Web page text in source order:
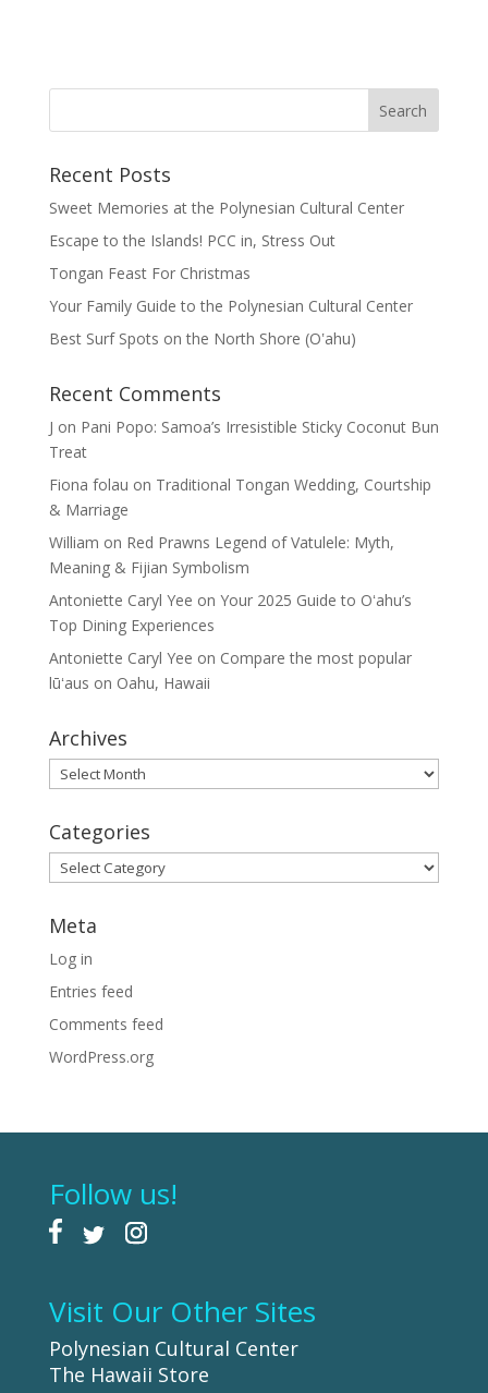
Recent Posts
Sweet Memories at the Polynesian Cultural Center
Escape to the Islands! PCC in, Stress Out
Tongan Feast For Christmas
Your Family Guide to the Polynesian Cultural Center
Best Surf Spots on the North Shore (Oʽahu)
Recent Comments
J on Pani Popo: Samoa’s Irresistible Sticky Coconut Bun
Treat
Fiona folau on Traditional Tongan Wedding, Courtship
& Marriage
William on Red Prawns Legend of Vatulele: Myth,
Meaning & Fijian Symbolism
Antoniette Caryl Yee on Your 2025 Guide to Oʻahu’s
Top Dining Experiences
Antoniette Caryl Yee on Compare the most popular
lūʻaus on Oahu, Hawaii
Archives
Archives
Categories
Categories
Meta
Log in
Entries feed
Comments feed
WordPress.org
Follow us!
Visit Our Other Sites
Polynesian Cultural Center
The Hawaii Store